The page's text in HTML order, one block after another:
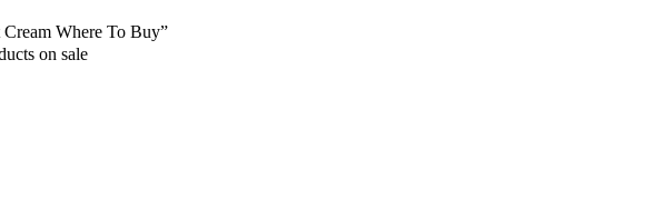
Cream Where To Buy”
on sale